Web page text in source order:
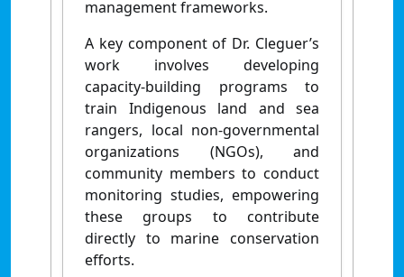
management frameworks.
A key component of Dr. Cleguer’s
work involves developing
capacity-building programs to
train Indigenous land and sea
rangers, local non-governmental
organizations (NGOs), and
community members to conduct
monitoring studies, empowering
these groups to contribute
directly to marine conservation
efforts.